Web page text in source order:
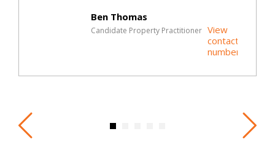
Ben Thomas
Candidate Property Practitioner View
contact
number